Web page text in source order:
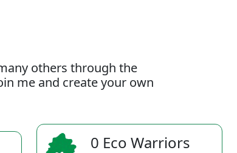
others through the
me and create your own
0 Eco Warriors